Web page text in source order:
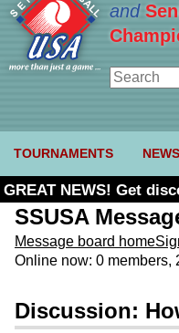
and
TOURNAMENTS NEWS
GREAT NEWS! Get
Budget. Click here and
SSUSA
Message board home
Online now: 0 members,
Discussion: